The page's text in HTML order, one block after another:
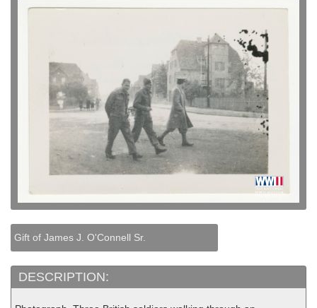
Gift of James J. O'Connell Sr.
DESCRIPTION: